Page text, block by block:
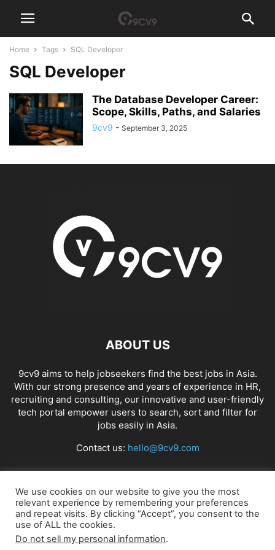
Home Tags SQL Developer
SQL Developer
The Database Developer Career:
Scope, Skills, Paths, and Salaries
9cv9 - September 3, 2025
ABOUT US
9cv9 aims to help jobseekers find the best jobs in Asia.
With our strong presence and years of experience in HR,
recruiting and consulting, our innovative and user-friendly
tech portal empower users to search, sort and filter for
jobs easily in Asia.
Contact us: hello@9cv9.com
FOLLOW US
We use cookies on our website to give you the most
relevant experience by remembering your preferences
and repeat visits. By clicking “Accept”, you consent to the
use of ALL the cookies.
Do not sell my personal information.